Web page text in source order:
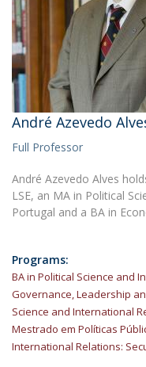
André Azevedo
Full Professor
André Azevedo Alves
LSE, an MA in Political
Portugal and a BA in
Programs:
BA in Political Science and
Governance, Leadership
Science and International
Mestrado em Políticas
International Relations: